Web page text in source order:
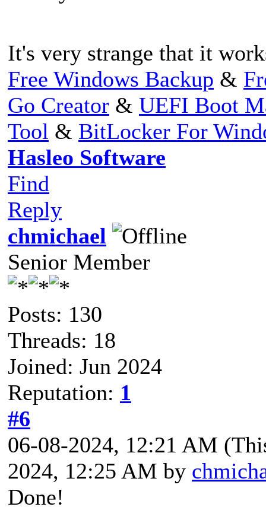
It's very strange that it
Free Windows Backup &
Go Creator & UEFI Boot
Tool & BitLocker For
Hasleo Software
Find
Reply
chmichael
Senior Member
Posts: 130
Threads: 18
Joined: Jun 2024
Reputation: 1
#6
06-08-2024, 12:21 AM
2024, 12:25 AM by
Done!